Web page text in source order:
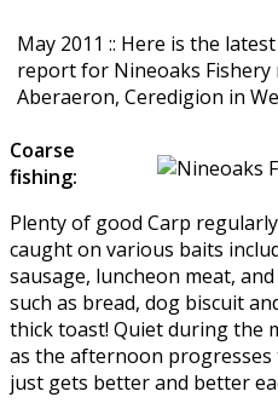
May 2011 :: Here is the
report for Nineoaks Fishery
Aberaeron, Ceredigion in
Coarse
fishing:
Plenty of good Carp
caught on various baits
sausage, luncheon meat,
such as bread, dog biscuit
thick toast! Quiet during the
as the afternoon
just gets better and better